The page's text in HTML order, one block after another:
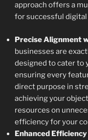
approach offers a
for successful
Precise Alignment
businesses are
designed to cater to
ensuring every
direct purpose in
achieving your
resources on
efficiency for your
Enhanced